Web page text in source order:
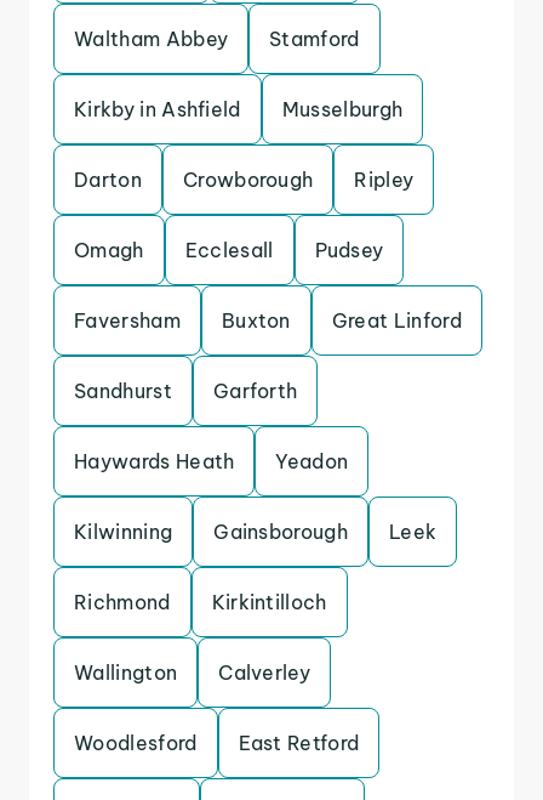
Waltham Abbey Stamford
Kirkby in Ashfield Musselburgh
Darton Crowborough Ripley
Omagh Ecclesall Pudsey
Faversham Buxton Great Linford
Sandhurst Garforth
Haywards Heath Yeadon
Kilwinning Gainsborough Leek
Richmond Kirkintilloch
Wallington Calverley
Woodlesford East Retford